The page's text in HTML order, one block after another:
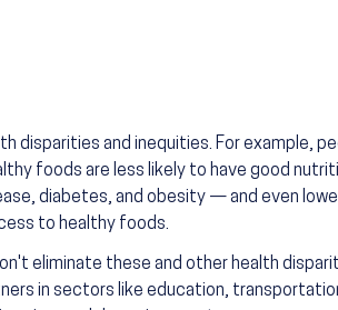
disparities and inequities. For example,
foods are less likely to have good
diabetes, and obesity — and even
to healthy foods.
eliminate these and other health
in sectors like education,